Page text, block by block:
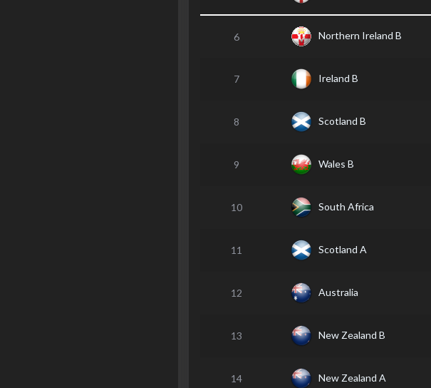
6 Northern Ireland B
7 Ireland B
8 Scotland B
9 Wales B
10 South Africa
11 Scotland A
12 Australia
13 New Zealand B
14 New Zealand A